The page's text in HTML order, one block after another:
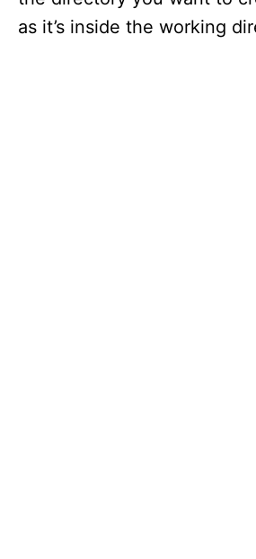
as it’s inside the working